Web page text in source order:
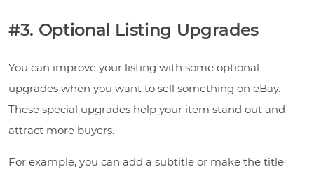
#3. Optional Listing Upgrades
You can improve your listing with some optional
upgrades when you want to sell something on eBay.
These special upgrades help your item stand out and
attract more buyers.
For example, you can add a subtitle or make the title